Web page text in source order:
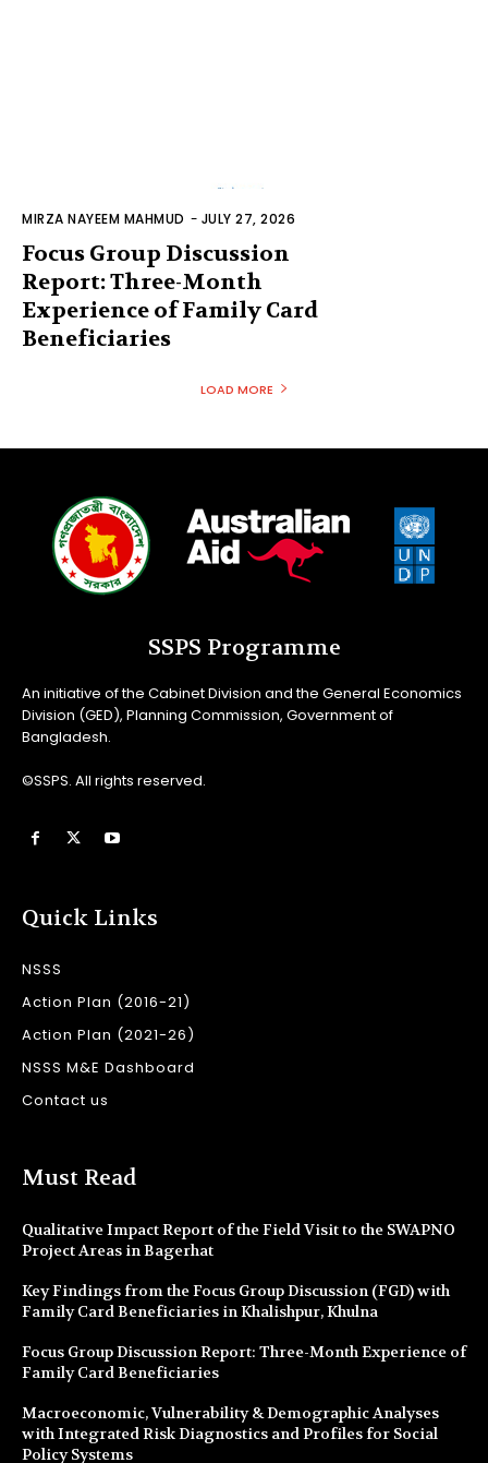
MIRZA NAYEEM MAHMUD - JULY 27, 2026
Focus Group Discussion
Report: Three-Month
Experience of Family Card
Beneficiaries
LOAD MORE
SSPS Programme
An initiative of the Cabinet Division and the General Economics
Division (GED), Planning Commission, Government of
Bangladesh.
©SSPS. All rights reserved.
Quick Links
NSSS
Action Plan (2016-21)
Action Plan (2021-26)
NSSS M&E Dashboard
Contact us
Must Read
Qualitative Impact Report of the Field Visit to the SWAPNO
Project Areas in Bagerhat
Key Findings from the Focus Group Discussion (FGD) with
Family Card Beneficiaries in Khalishpur, Khulna
Focus Group Discussion Report: Three-Month Experience of
Family Card Beneficiaries
Macroeconomic, Vulnerability & Demographic Analyses
with Integrated Risk Diagnostics and Profiles for Social
Policy Systems